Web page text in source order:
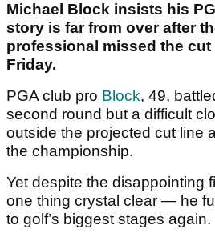
Michael Block insists his
story is far from over after
professional missed the
Friday.
PGA club pro Block, 49,
second round but a difficult
outside the projected cut line
the championship.
Yet despite the disappointing
one thing crystal clear — he
to golf’s biggest stages again.